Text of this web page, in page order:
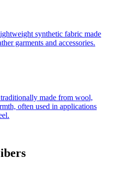
synthetic fabric made
garments and accessories.
made from wool,
often used in applications